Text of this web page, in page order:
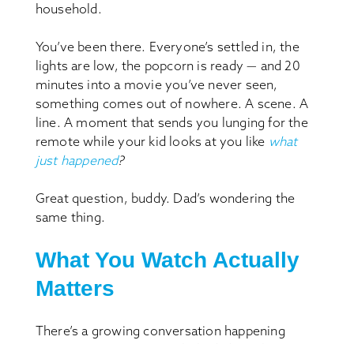
household.
You’ve been there. Everyone’s settled in, the
lights are low, the popcorn is ready — and 20
minutes into a movie you’ve never seen,
something comes out of nowhere. A scene. A
line. A moment that sends you lunging for the
remote while your kid looks at you like what
just happened?
Great question, buddy. Dad’s wondering the
same thing.
What You Watch Actually
Matters
There’s a growing conversation happening